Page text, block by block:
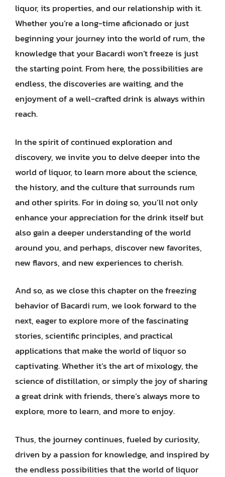
liquor, its properties, and our relationship with it.
Whether you’re a long-time aficionado or just
beginning your journey into the world of rum, the
knowledge that your Bacardi won’t freeze is just
the starting point. From here, the possibilities are
endless, the discoveries are waiting, and the
enjoyment of a well-crafted drink is always within
reach.
In the spirit of continued exploration and
discovery, we invite you to delve deeper into the
world of liquor, to learn more about the science,
the history, and the culture that surrounds rum
and other spirits. For in doing so, you’ll not only
enhance your appreciation for the drink itself but
also gain a deeper understanding of the world
around you, and perhaps, discover new favorites,
new flavors, and new experiences to cherish.
And so, as we close this chapter on the freezing
behavior of Bacardi rum, we look forward to the
next, eager to explore more of the fascinating
stories, scientific principles, and practical
applications that make the world of liquor so
captivating. Whether it’s the art of mixology, the
science of distillation, or simply the joy of sharing
a great drink with friends, there’s always more to
explore, more to learn, and more to enjoy.
Thus, the journey continues, fueled by curiosity,
driven by a passion for knowledge, and inspired by
the endless possibilities that the world of liquor